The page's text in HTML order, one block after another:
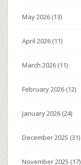
May 2026 (13)
April 2026 (11)
March 2026 (11)
February 2026 (12)
January 2026 (24)
December 2025 (31)
November 2025 (17)